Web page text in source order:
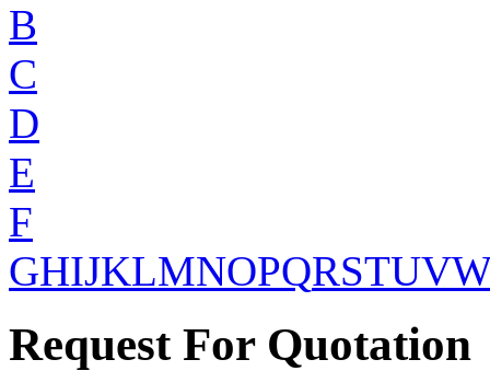
B
C
D
E
F
GHIJKLMNOPQRSTUV
Request For Quotation